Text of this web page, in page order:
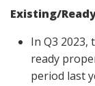
Existing/
In Q3
ready
period last